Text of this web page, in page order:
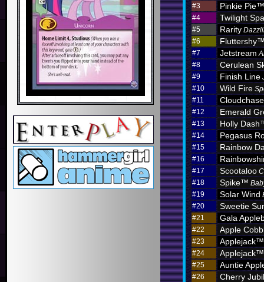
#3
Pinkie Pie™
#4 Twilight
#5 Rarity
#6
#7 Jetstream
#8
Cerulean
#9 Finish Line
#10
Wild Fire
#11
#12 Emerald
#13 Holly
#14 Pegasus
#15 Rainbow
#16
#17 Scootaloo
#18
Spike™
#19
Solar Wind
#20
Sweetie
#21 Gala
#22 Apple
#23 Applejack™
#24 Applejack™
#25 Auntie
#26 Cherry